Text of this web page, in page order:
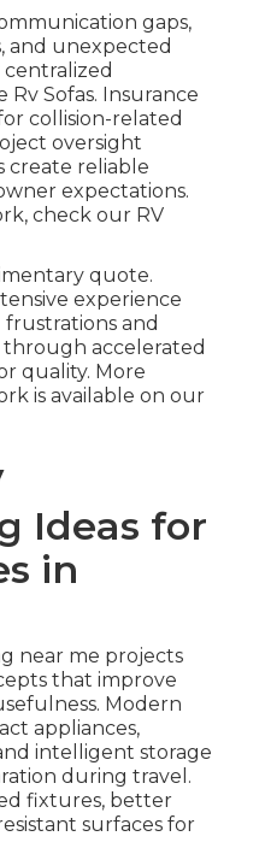
gaps,
and unexpected
Sofas. Insurance
collision-related
oversight
create reliable
expectations.
check our RV
quote.
experience
and
accelerated
quality. More
is available on our
Ideas for
in
near me projects
that improve
Modern
appliances,
intelligent storage
during travel.
fixtures, better
surfaces for